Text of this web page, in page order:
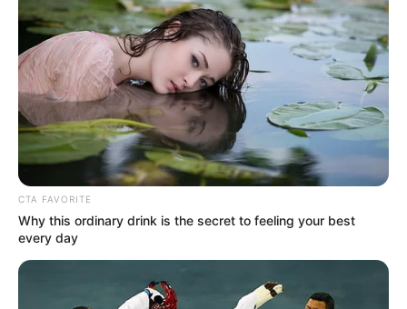
hozzáállni, különösen, ha a harmadik fél megjelenik
a képletben – szemlézte a Bors.
CTA FAVORITE
Why this ordinary drink is the secret to feeling your best
every day